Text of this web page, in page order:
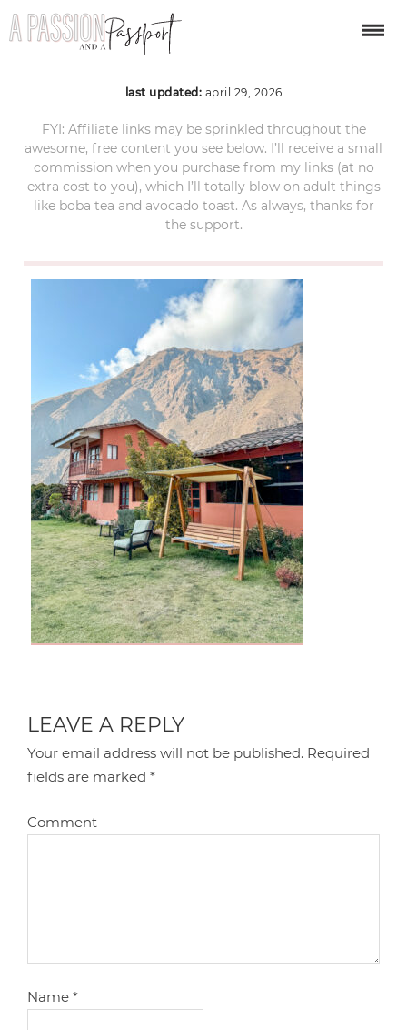
sacred-valley-peru-2
last updated: april 29, 2026
FYI: Affiliate links may be sprinkled throughout the
awesome, free content you see below. I’ll receive a small
commission when you purchase from my links (at no
extra cost to you), which I’ll totally blow on adult things
like boba tea and avocado toast. As always, thanks for
the support.
LEAVE A REPLY
Your email address will not be published. Required
fields are marked*
Comment
Name*